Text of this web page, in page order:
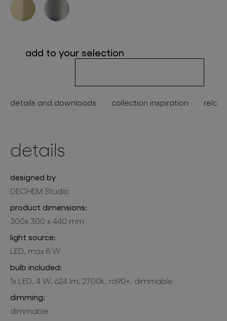
follow us
add to your selection
details and downloads collection inspiration
details
designed by
DECHEM Studio
product dimensions:
300x 300 x 440 mm
light source:
LED, max 8 W
bulb included:
1x LED, 4 W, 624 lm, 2700k, ra90+, dimmable
dimming:
dimmable